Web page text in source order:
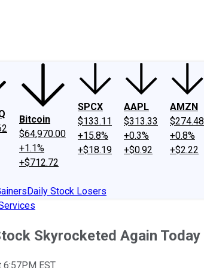
Philosophy
Bitcoin
$64,970.00
+1.1%
+$712.72
SPCX
$133.11
+15.8%
+$18.19
AAPL
$313.33
+0.3%
+$0.92
AMZN
$274.48
+0.8%
+$2.22
Daily Stock Losers
Skyrocketed Again Today
6:57PM EST